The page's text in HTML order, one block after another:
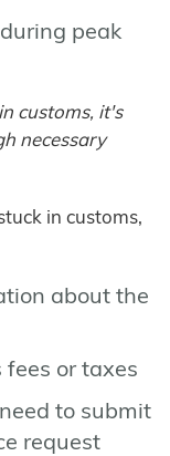
peak
customs, it's
necessary
in customs,
about the
or taxes
to submit
request